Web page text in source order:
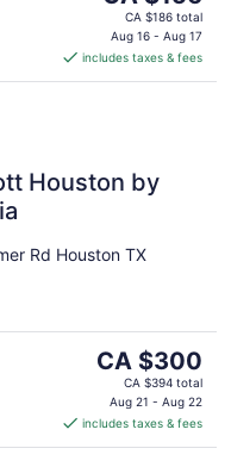
price
is
CA $156
per
CA $186 total
Aug 16 - Aug 17
includes taxes & fees
Houston by
Rd Houston TX
The
price
CA $300
per
CA $300
CA $394 total
Aug 21 - Aug 22
includes taxes & fees